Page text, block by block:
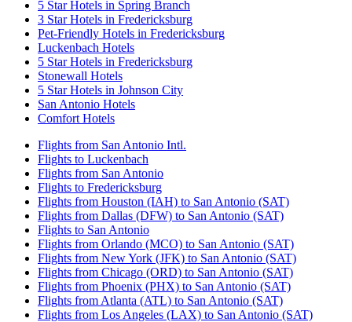
5 Star Hotels in Spring Branch
3 Star Hotels in Fredericksburg
Pet-Friendly Hotels in Fredericksburg
Luckenbach Hotels
5 Star Hotels in Fredericksburg
Stonewall Hotels
5 Star Hotels in Johnson City
San Antonio Hotels
Comfort Hotels
Flights from San Antonio Intl.
Flights to Luckenbach
Flights from San Antonio
Flights to Fredericksburg
Flights from Houston (IAH) to San Antonio (SAT)
Flights from Dallas (DFW) to San Antonio (SAT)
Flights to San Antonio
Flights from Orlando (MCO) to San Antonio (SAT)
Flights from New York (JFK) to San Antonio (SAT)
Flights from Chicago (ORD) to San Antonio (SAT)
Flights from Phoenix (PHX) to San Antonio (SAT)
Flights from Atlanta (ATL) to San Antonio (SAT)
Flights from Los Angeles (LAX) to San Antonio (SAT)